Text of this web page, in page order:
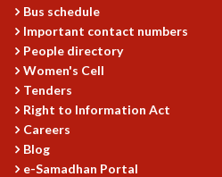
Bus schedule
Important contact numbers
People directory
Women's Cell
Tenders
Right to Information Act
Careers
Blog
e-Samadhan Portal